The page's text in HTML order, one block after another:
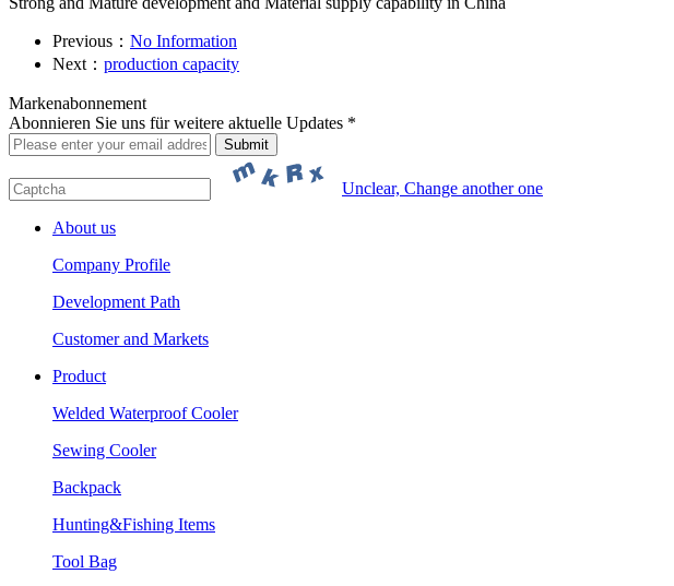
Previous： No Information
Next： production capacity
Markenabonnement
Abonnieren Sie uns für weitere aktuelle Updates *
Unclear, Change another one
About us
Company Profile
Development Path
Customer and Markets
Product
Welded Waterproof Cooler
Sewing Cooler
Backpack
Hunting&Fishing Items
Tool Bag